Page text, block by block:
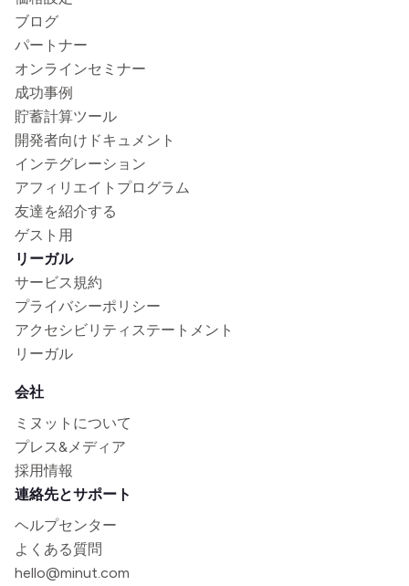
ブログ
パートナー
オンラインセミナー
成功事例
貯蓄計算ツール
開発者向けドキュメント
インテグレーション
アフィリエイトプログラム
友達を紹介する
ゲスト用
リーガル
サービス規約
プライバシーポリシー
アクセシビリティステートメント
リーガル
会社
ミヌットについて
プレス&メディア
採用情報
連絡先とサポート
ヘルプセンター
よくある質問
hello@minut.com